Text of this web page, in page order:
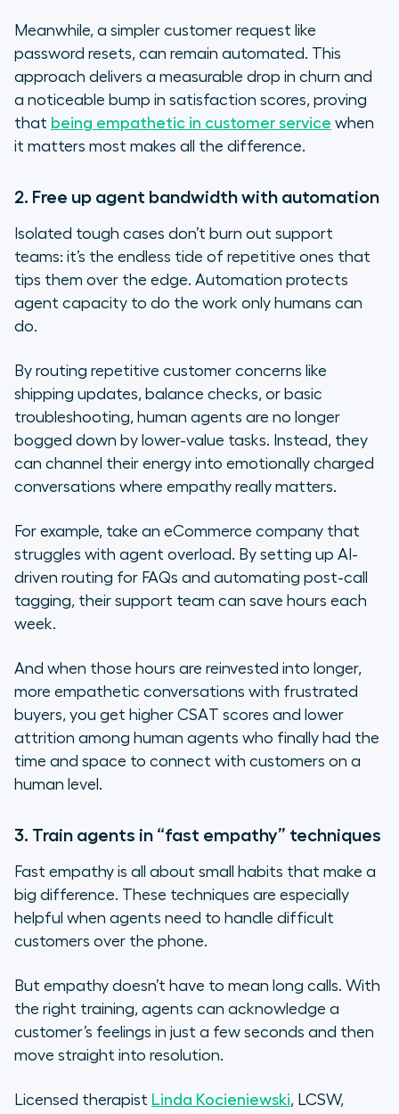
Meanwhile, a simpler customer request like
password resets, can remain automated. This
approach delivers a measurable drop in churn and
a noticeable bump in satisfaction scores, proving
that being empathetic in customer service when
it matters most makes all the difference.
2. Free up agent bandwidth with automation
Isolated tough cases don’t burn out support
teams: it’s the endless tide of repetitive ones that
tips them over the edge. Automation protects
agent capacity to do the work only humans can
do.
By routing repetitive customer concerns like
shipping updates, balance checks, or basic
troubleshooting, human agents are no longer
bogged down by lower-value tasks. Instead, they
can channel their energy into emotionally charged
conversations where empathy really matters.
For example, take an eCommerce company that
struggles with agent overload. By setting up AI-
driven routing for FAQs and automating post-call
tagging, their support team can save hours each
week.
And when those hours are reinvested into longer,
more empathetic conversations with frustrated
buyers, you get higher CSAT scores and lower
attrition among human agents who finally had the
time and space to connect with customers on a
human level.
3. Train agents in “fast empathy” techniques
Fast empathy is all about small habits that make a
big difference. These techniques are especially
helpful when agents need to handle difficult
customers over the phone.
But empathy doesn’t have to mean long calls. With
the right training, agents can acknowledge a
customer’s feelings in just a few seconds and then
move straight into resolution.
Licensed therapist Linda Kocieniewski, LCSW,